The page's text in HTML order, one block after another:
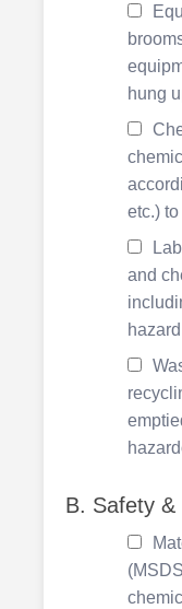
hung
etc.)
and
B. Safety &